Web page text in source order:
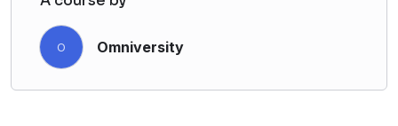
O Omniversity